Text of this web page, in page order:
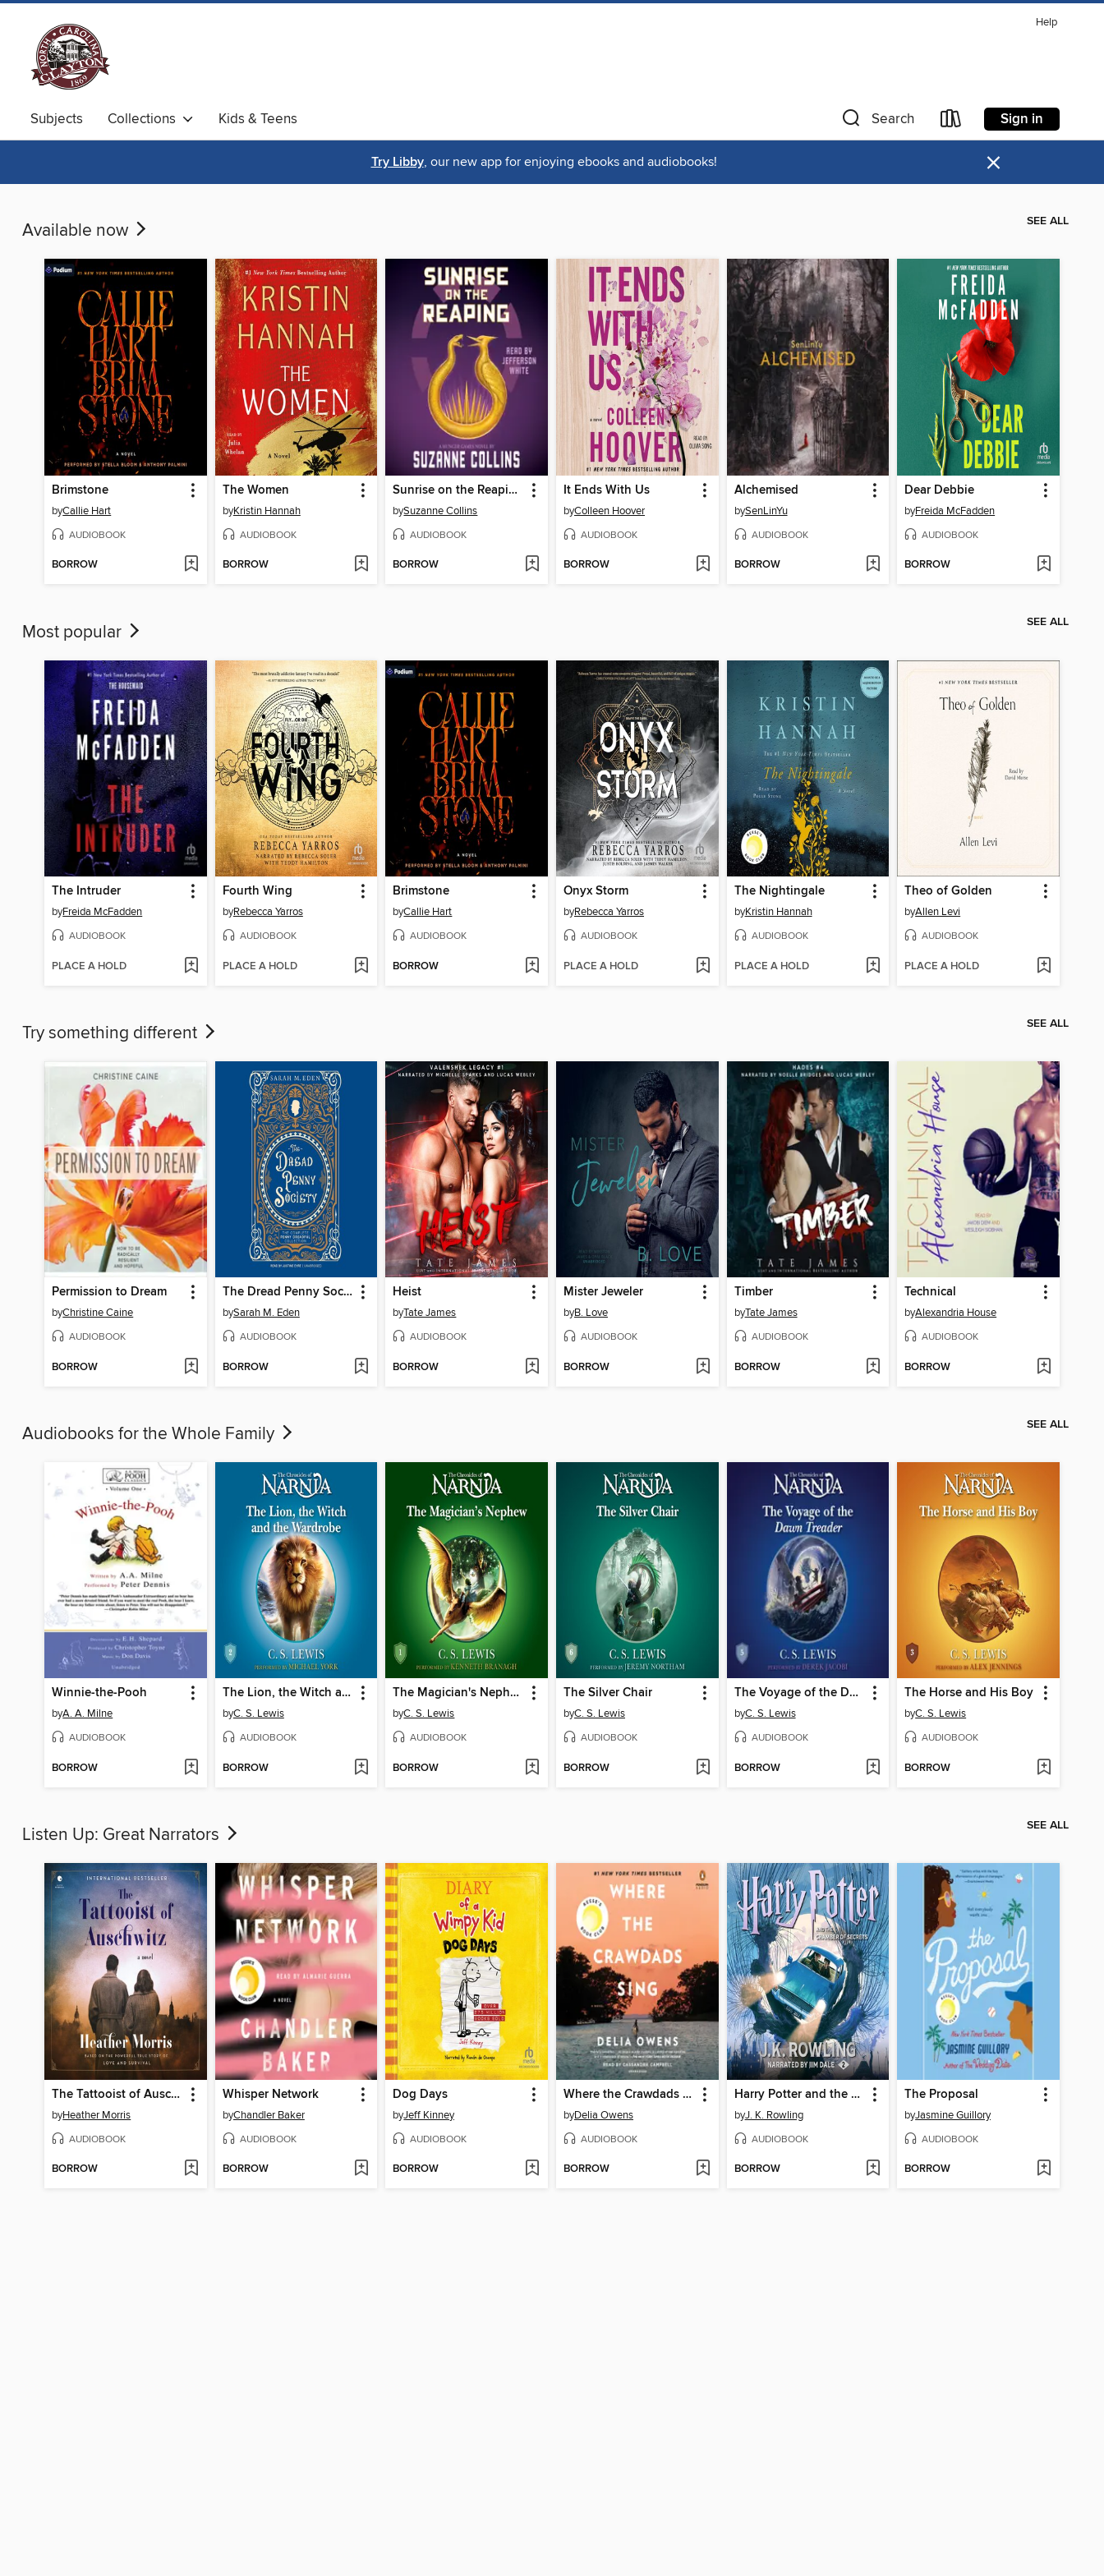
Help
Subjects Collections Kids & Teens Search Sign in
Try Libby, our new app for enjoying ebooks and audiobooks! ×
Available now SEE ALL
Brimstone
byCallie Hart
AUDIOBOOK
BORROW
The Women
byKristin Hannah
AUDIOBOOK
BORROW
Sunrise on the Reaping
bySuzanne Collins
AUDIOBOOK
BORROW
It Ends With Us
byColleen Hoover
AUDIOBOOK
BORROW
Alchemised
bySenLinYu
AUDIOBOOK
BORROW
Dear Debbie
byFreida McFadden
AUDIOBOOK
BORROW
Most popular SEE ALL
The Intruder
byFreida McFadden
AUDIOBOOK
PLACE A HOLD
Fourth Wing
byRebecca Yarros
AUDIOBOOK
PLACE A HOLD
Brimstone
byCallie Hart
AUDIOBOOK
BORROW
Onyx Storm
byRebecca Yarros
AUDIOBOOK
PLACE A HOLD
The Nightingale
byKristin Hannah
AUDIOBOOK
PLACE A HOLD
Theo of Golden
byAllen Levi
AUDIOBOOK
PLACE A HOLD
Try something different SEE ALL
Permission to Dream
byChristine Caine
AUDIOBOOK
BORROW
The Dread Penny Society
bySarah M. Eden
AUDIOBOOK
BORROW
Heist
byTate James
AUDIOBOOK
BORROW
Mister Jeweler
byB. Love
AUDIOBOOK
BORROW
Timber
byTate James
AUDIOBOOK
BORROW
Technical
byAlexandria House
AUDIOBOOK
BORROW
Audiobooks for the Whole Family SEE ALL
Winnie-the-Pooh
byA. A. Milne
AUDIOBOOK
BORROW
The Lion, the Witch and the Wardrobe
byC. S. Lewis
AUDIOBOOK
BORROW
The Magician's Nephew
byC. S. Lewis
AUDIOBOOK
BORROW
The Silver Chair
byC. S. Lewis
AUDIOBOOK
BORROW
The Voyage of the Dawn Treader
byC. S. Lewis
AUDIOBOOK
BORROW
The Horse and His Boy
byC. S. Lewis
AUDIOBOOK
BORROW
Listen Up: Great Narrators SEE ALL
The Tattooist of Auschwitz
byHeather Morris
AUDIOBOOK
BORROW
Whisper Network
byChandler Baker
AUDIOBOOK
BORROW
Dog Days
byJeff Kinney
AUDIOBOOK
BORROW
Where the Crawdads Sing
byDelia Owens
AUDIOBOOK
BORROW
Harry Potter and the Chamber of Secrets
byJ. K. Rowling
AUDIOBOOK
BORROW
The Proposal
byJasmine Guillory
AUDIOBOOK
BORROW